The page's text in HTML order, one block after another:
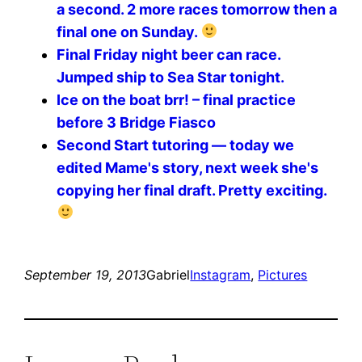
a second. 2 more races tomorrow then a
final one on Sunday.
Final Friday night beer can race.
Jumped ship to Sea Star tonight.
Ice on the boat brr! – final practice
before 3 Bridge Fiasco
Second Start tutoring — today we
edited Mame's story, next week she's
copying her final draft. Pretty exciting.
September 19, 2013GabrielInstagram, Pictures